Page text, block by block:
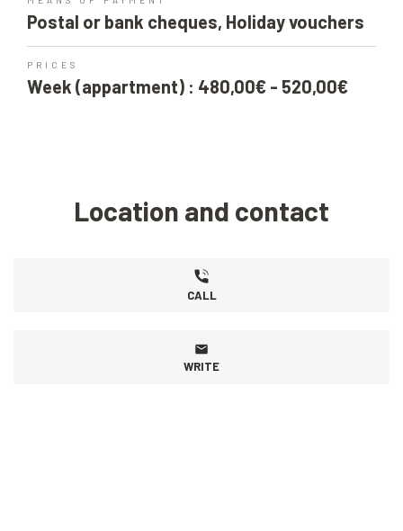
Postal or bank cheques, Holiday vouchers
PRICES
Week (appartment) : 480,00€ - 520,00€
Location and contact
CALL
WRITE